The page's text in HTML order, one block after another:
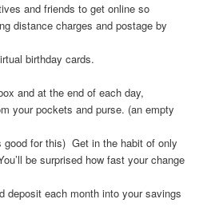
and friends to get online so
distance charges and postage by
birthday cards.
and at the end of each day,
your pockets and purse. (an empty
good for this) Get in the habit of only
be surprised how fast your change
deposit each month into your savings